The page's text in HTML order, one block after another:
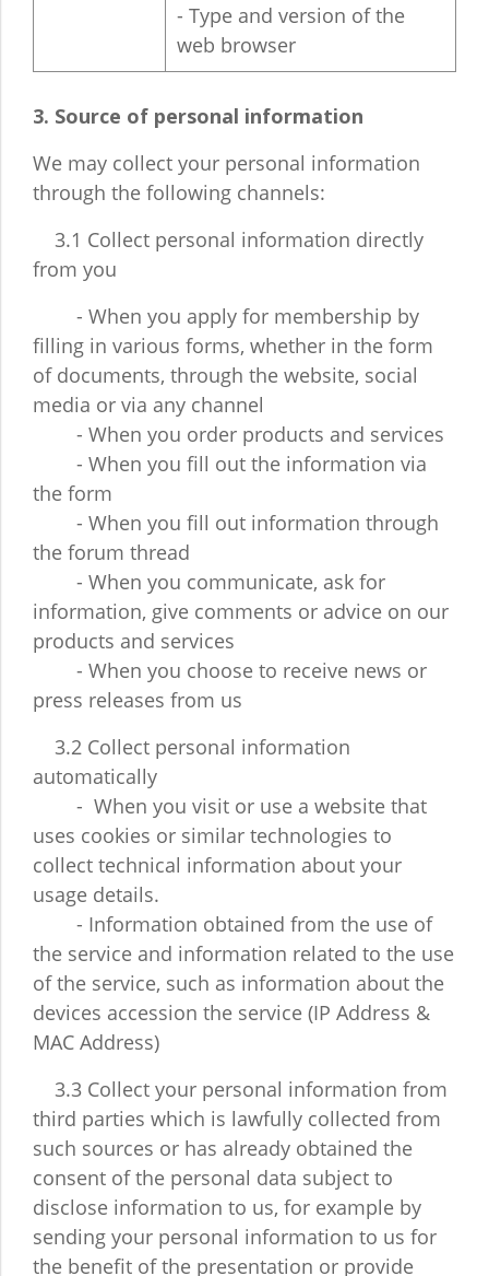
- Type and version of the
web browser
3. Source of personal information
We may collect your personal information
through the following channels:
3.1 Collect personal information directly
from you
- When you apply for membership by
filling in various forms, whether in the form
of documents, through the website, social
media or via any channel
- When you order products and services
- When you fill out the information via
the form
- When you fill out information through
the forum thread
- When you communicate, ask for
information, give comments or advice on our
products and services
- When you choose to receive news or
press releases from us
3.2 Collect personal information
automatically
- When you visit or use a website that
uses cookies or similar technologies to
collect technical information about your
usage details.
- Information obtained from the use of
the service and information related to the use
of the service, such as information about the
devices accession the service (IP Address &
MAC Address)
3.3 Collect your personal information from
third parties which is lawfully collected from
such sources or has already obtained the
consent of the personal data subject to
disclose information to us, for example by
sending your personal information to us for
the benefit of the presentation or provide